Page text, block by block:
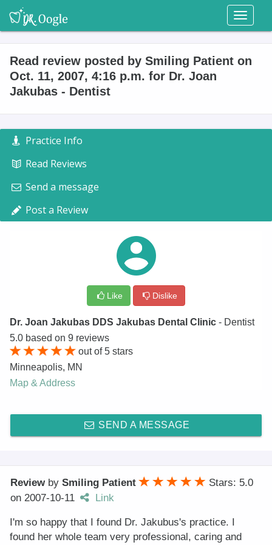
Toggle
Read review posted by Smiling Patient on
Oct. 11, 2007, 4:16 p.m. for Dr. Joan
Jakubas - Dentist
Practice Info
Read Reviews
Send a message
Post a Review
Like Dislike
Dr. Joan Jakubas DDS Jakubas Dental Clinic - Dentist
5.0 based on 9 reviews
out of5 stars
Minneapolis, MN
Map & Address
SEND A MESSAGE
Review by Smiling Patient
Stars: 5.0
on 2007-10-11 Link
I'm so happy that I found Dr. Jakubus's practice. I
found her whole team very professional, caring and